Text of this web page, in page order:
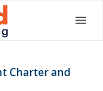
Charter and